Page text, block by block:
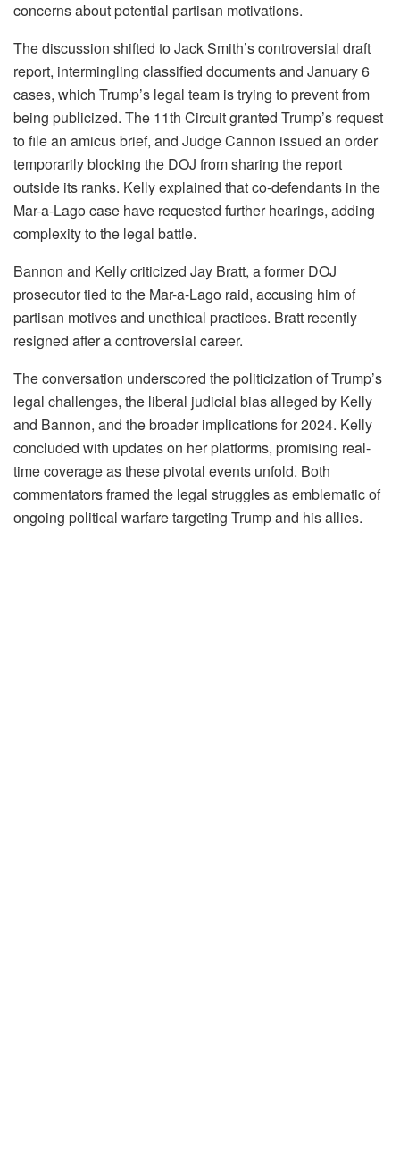
concerns about potential partisan motivations.
The discussion shifted to Jack Smith’s controversial draft
report, intermingling classified documents and January 6
cases, which Trump’s legal team is trying to prevent from
being publicized. The 11th Circuit granted Trump’s request
to file an amicus brief, and Judge Cannon issued an order
temporarily blocking the DOJ from sharing the report
outside its ranks. Kelly explained that co-defendants in the
Mar-a-Lago case have requested further hearings, adding
complexity to the legal battle.
Bannon and Kelly criticized Jay Bratt, a former DOJ
prosecutor tied to the Mar-a-Lago raid, accusing him of
partisan motives and unethical practices. Bratt recently
resigned after a controversial career.
The conversation underscored the politicization of Trump’s
legal challenges, the liberal judicial bias alleged by Kelly
and Bannon, and the broader implications for 2024. Kelly
concluded with updates on her platforms, promising real-
time coverage as these pivotal events unfold. Both
commentators framed the legal struggles as emblematic of
ongoing political warfare targeting Trump and his allies.